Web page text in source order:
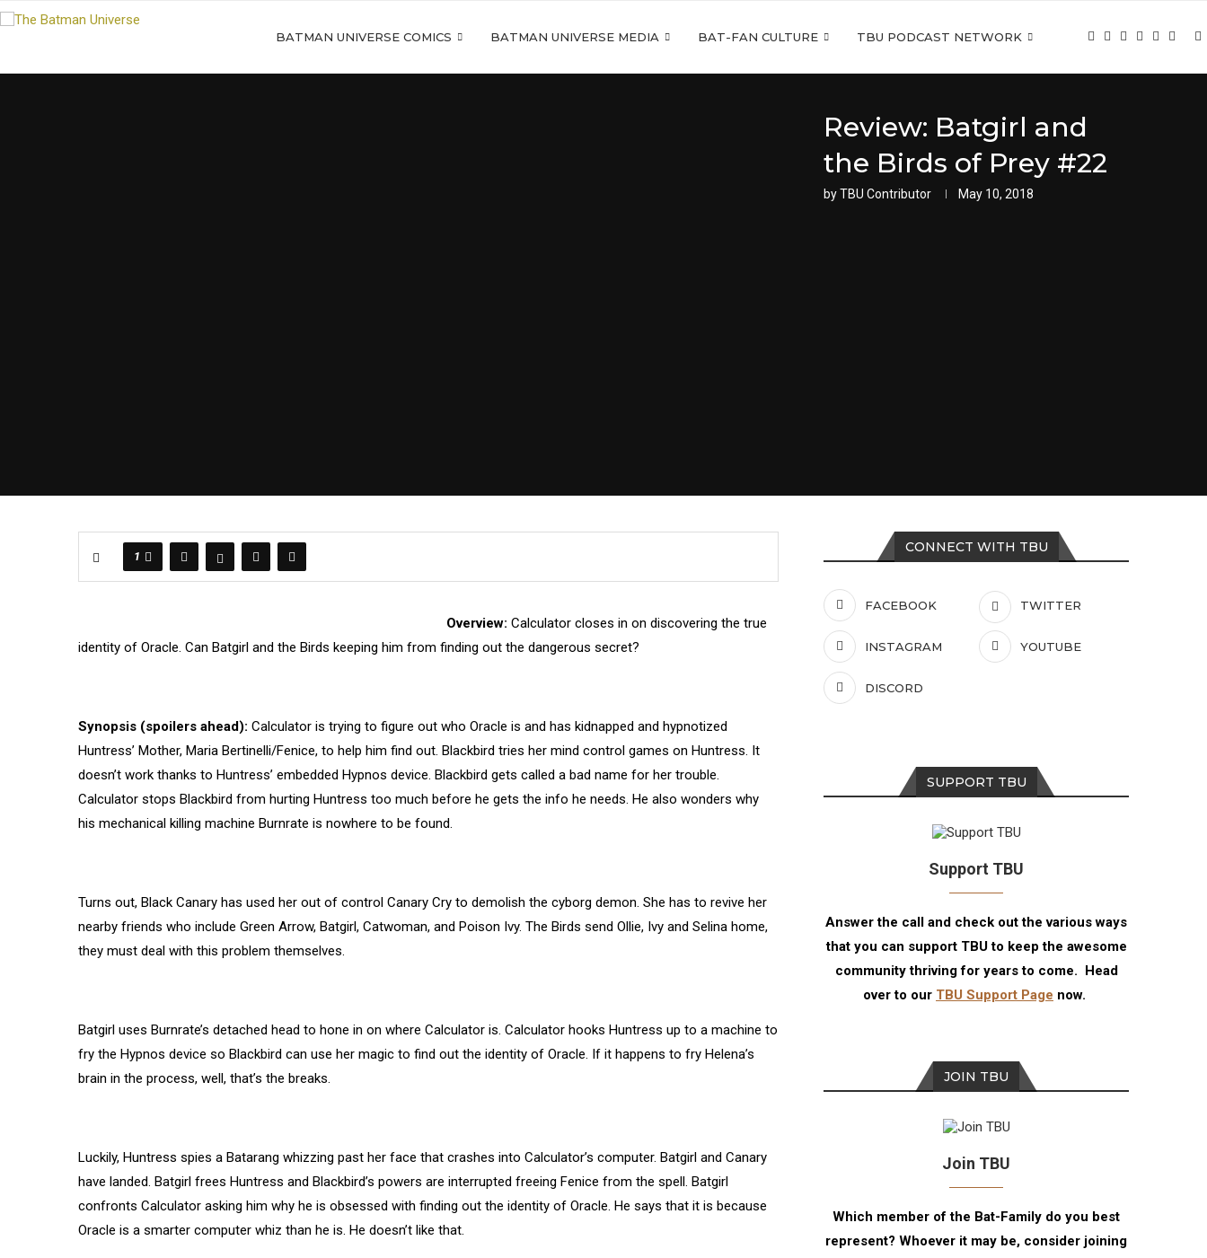
BATMAN UNIVERSE COMICS BATMAN UNIVERSE MEDIA BAT-FAN CULTURE TBU PODCAST NETWORK
Review: Batgirl and
the Birds of Prey #22
byTBU Contributor May 10, 2018
1
Overview: Calculator closes in on discovering the true
identity of Oracle. Can Batgirl and the Birds keeping him from finding out the dangerous secret?
Synopsis (spoilers ahead): Calculator is trying to figure out who Oracle is and has kidnapped and hypnotized
Huntress’ Mother, Maria Bertinelli/Fenice, to help him find out. Blackbird tries her mind control games on Huntress. It
doesn’t work thanks to Huntress’ embedded Hypnos device. Blackbird gets called a bad name for her trouble.
Calculator stops Blackbird from hurting Huntress too much before he gets the info he needs. He also wonders why
his mechanical killing machine Burnrate is nowhere to be found.
Turns out, Black Canary has used her out of control Canary Cry to demolish the cyborg demon. She has to revive her
nearby friends who include Green Arrow, Batgirl, Catwoman, and Poison Ivy. The Birds send Ollie, Ivy and Selina home,
they must deal with this problem themselves.
Batgirl uses Burnrate’s detached head to hone in on where Calculator is. Calculator hooks Huntress up to a machine to
fry the Hypnos device so Blackbird can use her magic to find out the identity of Oracle. If it happens to fry Helena’s
brain in the process, well, that’s the breaks.
Luckily, Huntress spies a Batarang whizzing past her face that crashes into Calculator’s computer. Batgirl and Canary
have landed. Batgirl frees Huntress and Blackbird’s powers are interrupted freeing Fenice from the spell. Batgirl
confronts Calculator asking him why he is obsessed with finding out the identity of Oracle. He says that it is because
Oracle is a smarter computer whiz than he is. He doesn’t like that.
CONNECT WITH TBU
FACEBOOK TWITTER
INSTAGRAM YOUTUBE
DISCORD
SUPPORT TBU
Support TBU
Answer the call and check out the various ways
that you can support TBU to keep the awesome
community thriving for years to come. Head
over to our TBU Support Page now.
JOIN TBU
Join TBU
Which member of the Bat-Family do you best
represent? Whoever it may be, consider joining